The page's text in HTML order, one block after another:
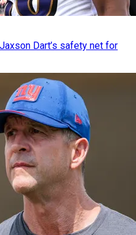
Dart’s safety net for